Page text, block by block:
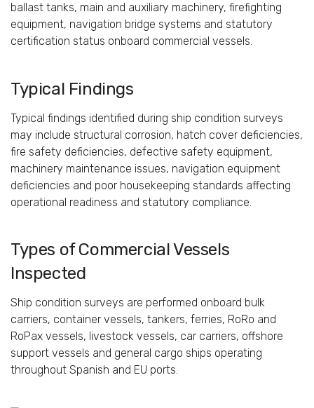
ballast tanks, main and auxiliary machinery, firefighting
equipment, navigation bridge systems and statutory
certification status onboard commercial vessels.
Typical Findings
Typical findings identified during ship condition surveys
may include structural corrosion, hatch cover deficiencies,
fire safety deficiencies, defective safety equipment,
machinery maintenance issues, navigation equipment
deficiencies and poor housekeeping standards affecting
operational readiness and statutory compliance.
Types of Commercial Vessels
Inspected
Ship condition surveys are performed onboard bulk
carriers, container vessels, tankers, ferries, RoRo and
RoPax vessels, livestock vessels, car carriers, offshore
support vessels and general cargo ships operating
throughout Spanish and EU ports.